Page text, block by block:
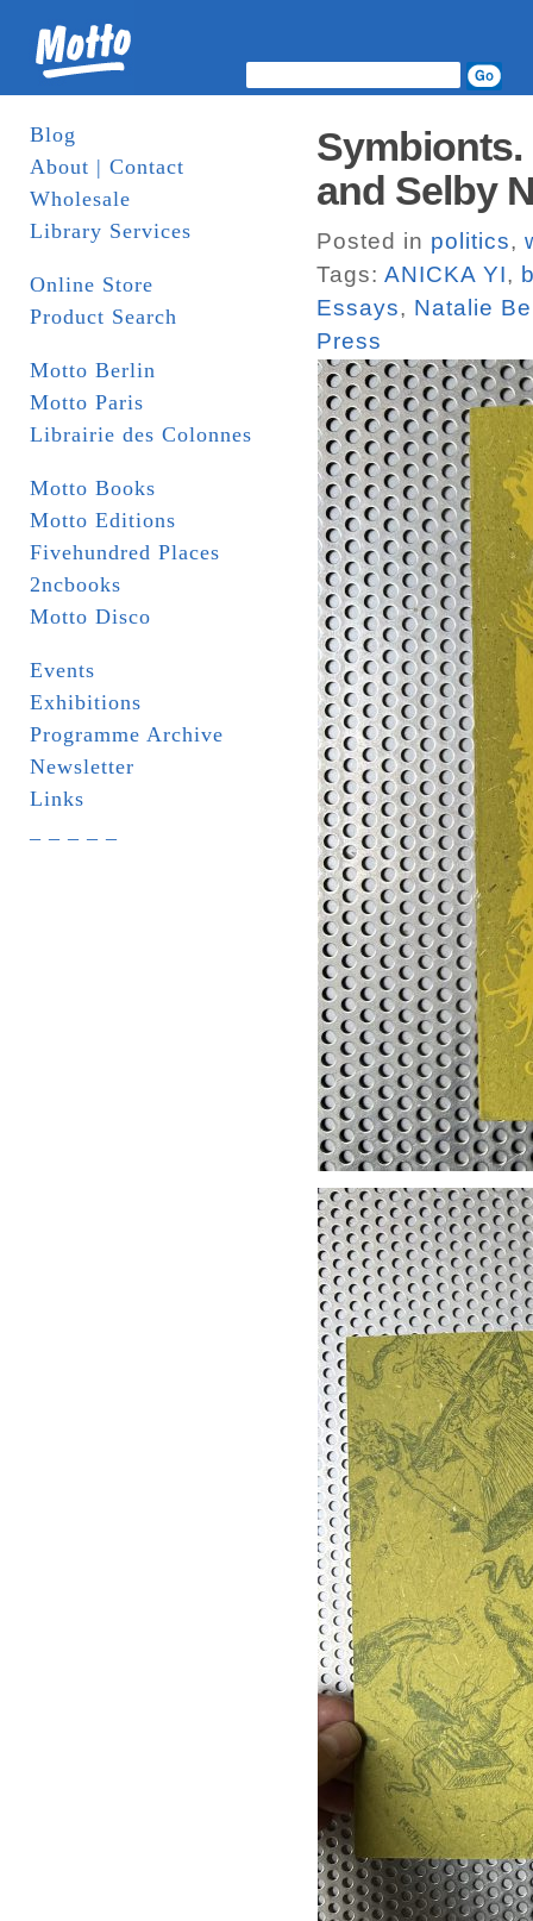
Blog
About | Contact
Wholesale
Library Services
Online Store
Product Search
Motto Berlin
Motto Paris
Librairie des Colonnes
Motto Books
Motto Editions
Fivehundred Places
2ncbooks
Motto Disco
Events
Exhibitions
Programme Archive
Newsletter
Links
Symbionts.
and Selby
Posted in politics,
Tags: ANICKA YI,
Essays, Natalie
Press